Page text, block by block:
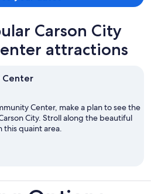
Carson City
attractions
Center
Center, make a plan to see the
City. Stroll along the beautiful
this quaint area.